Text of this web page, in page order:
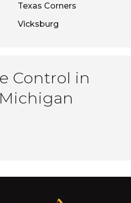
Texas Corners
Vicksburg
Control in